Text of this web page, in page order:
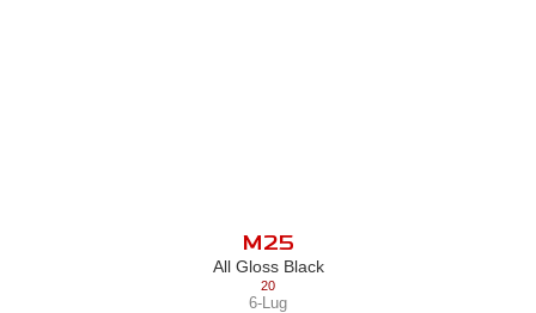
M25
All Gloss Black
20
6-Lug